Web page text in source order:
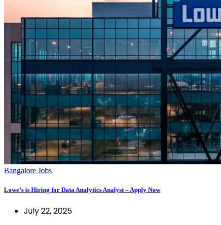
Bangalore Jobs
Lowe’s is Hiring for Data Analytics Analyst – Apply Now
July 22, 2025